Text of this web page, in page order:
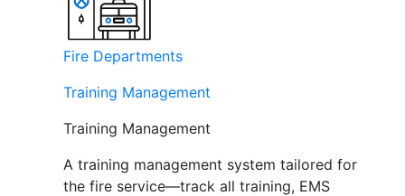
Fire Departments
Training Management
Training Management
A training management system tailored for
the fire service—track all training, EMS